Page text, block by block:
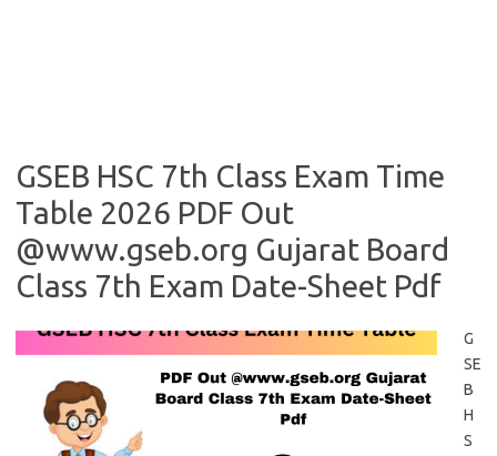
GSEB HSC 7th Class Exam Time
Table 2026 PDF Out
@www.gseb.org Gujarat Board
Class 7th Exam Date-Sheet Pdf
G
SE
B
H
S